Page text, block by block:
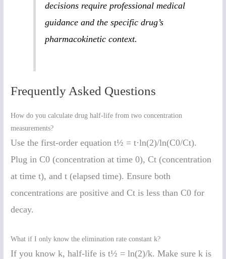
decisions require professional medical
guidance and the specific drug’s
pharmacokinetic context.
Frequently Asked Questions
How do you calculate drug half-life from two concentration
measurements?
Use the first-order equation t½ = t·ln(2)/ln(C0/Ct).
Plug in C0 (concentration at time 0), Ct (concentration
at time t), and t (elapsed time). Ensure both
concentrations are positive and Ct is less than C0 for
decay.
What if I only know the elimination rate constant k?
If you know k, half-life is t½ = ln(2)/k. Make sure k is